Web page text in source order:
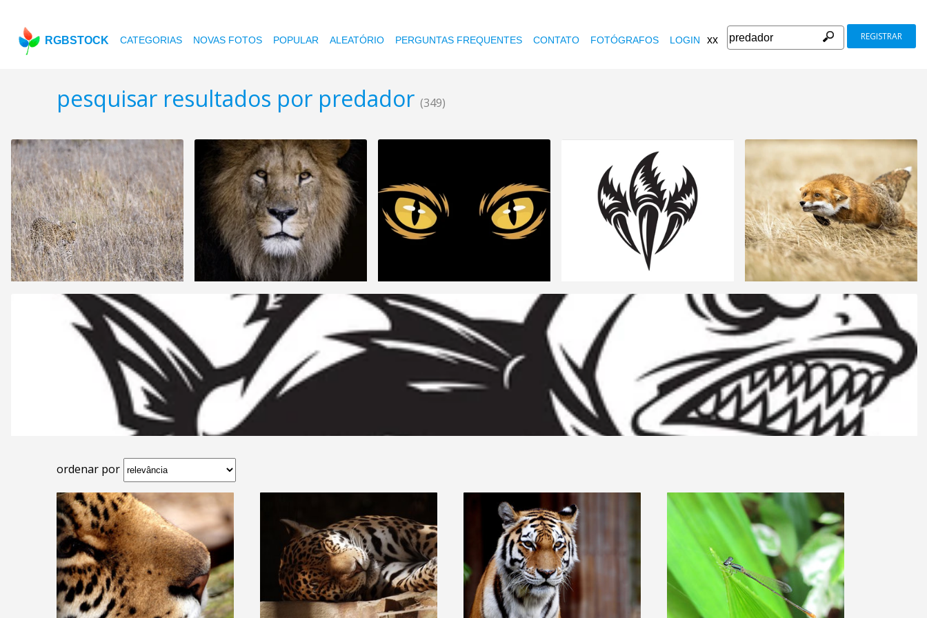
RGBSTOCK CATEGORIAS NOVAS FOTOS POPULAR ALEATÓRIO PERGUNTAS FREQUENTES CONTATO FOTÓGRAFOS LOGIN xx REGISTRAR
pesquisar resultados por predador (349)
ordenar por